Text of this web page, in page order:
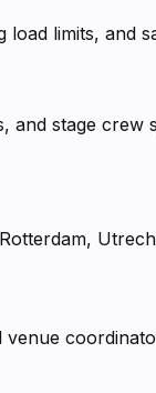
limits, and
stage